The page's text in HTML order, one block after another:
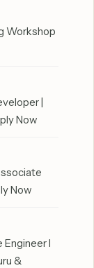
Workshop
|
Now
Now
Engineer I
&